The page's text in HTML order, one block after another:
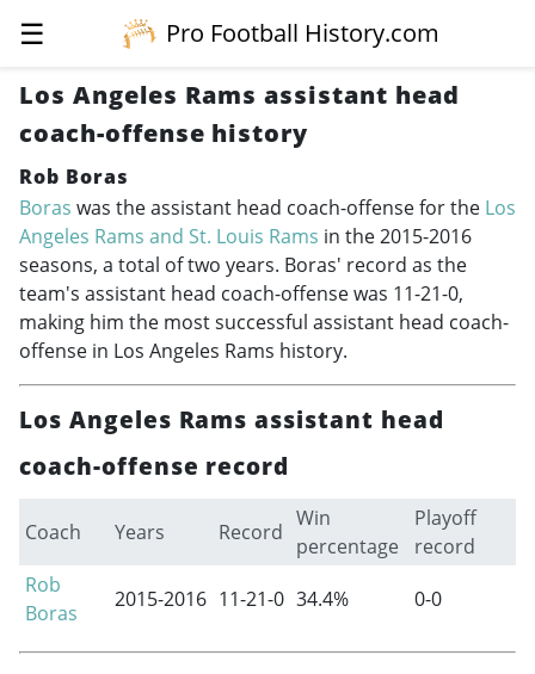
☰
Pro Football History.com
Los Angeles Rams assistant head
coach-offense history
Rob Boras
Boras was the assistant head coach-offense for the Los
Angeles Rams and St. Louis Rams in the2015-2016
seasons, a total of two years. Boras' record as the
team's assistant head coach-offense was 11-21-0,
making him the most successful assistant head coach-
offense in Los Angeles Rams history.
Los Angeles Rams assistant head
coach-offense record
Coach Years Record
Win
percentage
Playoff
record
Rob
Boras
2015-2016 11-21-0 34.4% 0-0